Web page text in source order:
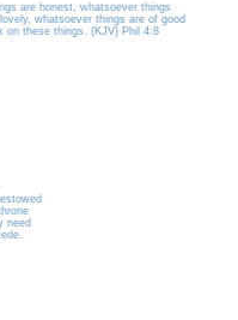
are honest, whatsoever things
whatsoever things are of good
on these things. (KJV) Phil 4:8
need